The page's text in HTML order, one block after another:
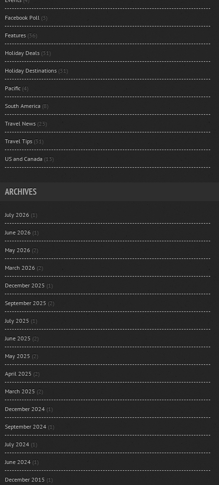
Facebook Poll (3)
Features (36)
Holiday Deals (31)
Holiday Destinations (31)
Pacific (4)
South America (8)
Travel News (23)
Travel Tips (31)
US and Canada (13)
ARCHIVES
July 2026 (1)
June 2026 (1)
May 2026 (2)
March 2026 (2)
December 2025 (1)
September 2025 (2)
July 2025 (1)
June 2025 (2)
May 2025 (2)
April 2025 (2)
March 2025 (2)
December 2024 (1)
September 2024 (1)
July 2024 (1)
June 2024 (1)
December 2015 (1)